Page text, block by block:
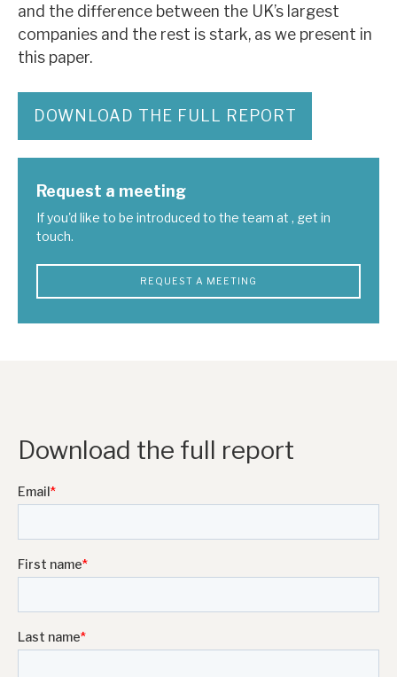
and the difference between the UK’s largest
companies and the rest is stark, as we present in
this paper.
DOWNLOAD THE FULL REPORT
Request a meeting
If you'd like to be introduced to the team at , get in
touch.
REQUEST A MEETING
Download the full report